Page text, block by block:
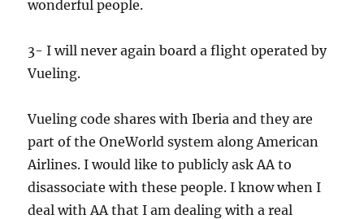
wonderful people.
3- I will never again board a flight operated by
Vueling.
Vueling code shares with Iberia and they are
part of the OneWorld system along American
Airlines. I would like to publicly ask AA to
disassociate with these people. I know when I
deal with AA that I am dealing with a real